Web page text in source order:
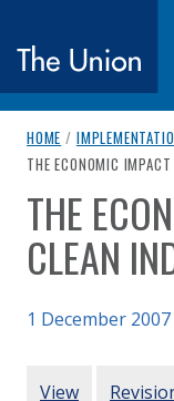
The Union
International Union
breadcrumb
HOME /
CURRENT PAGE
THE ECONOMIC
You are here:
THE
CLEAN
1 December 2007
PRIMARY TABS
View